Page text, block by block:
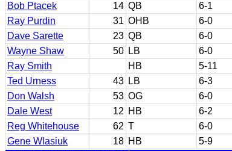
Bob Ptacek
14 QB 6-1
Ray Purdin
31 OHB 6-0
Dave Sarette
23 QB 6-0
Wayne Shaw
50 LB 6-0
Ray Smith
HB 5-11
Ted Urness
43 LB 6-3
Don Walsh
53 OG 6-0
Dale West
12 HB 6-2
Reg Whitehouse
62 T 6-0
Gene Wlasiuk
18 HB 5-9